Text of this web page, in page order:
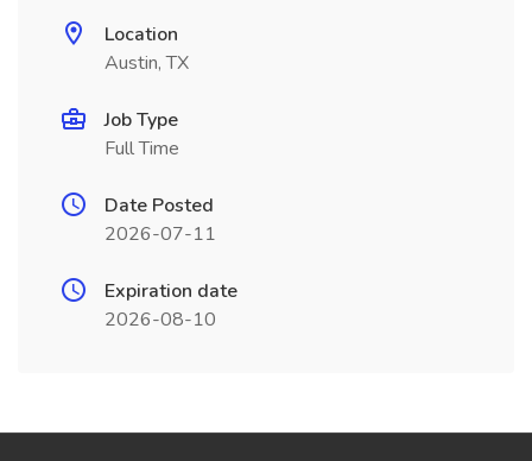
Location
Austin, TX
Job Type
Full Time
Date Posted
2026-07-11
Expiration date
2026-08-10